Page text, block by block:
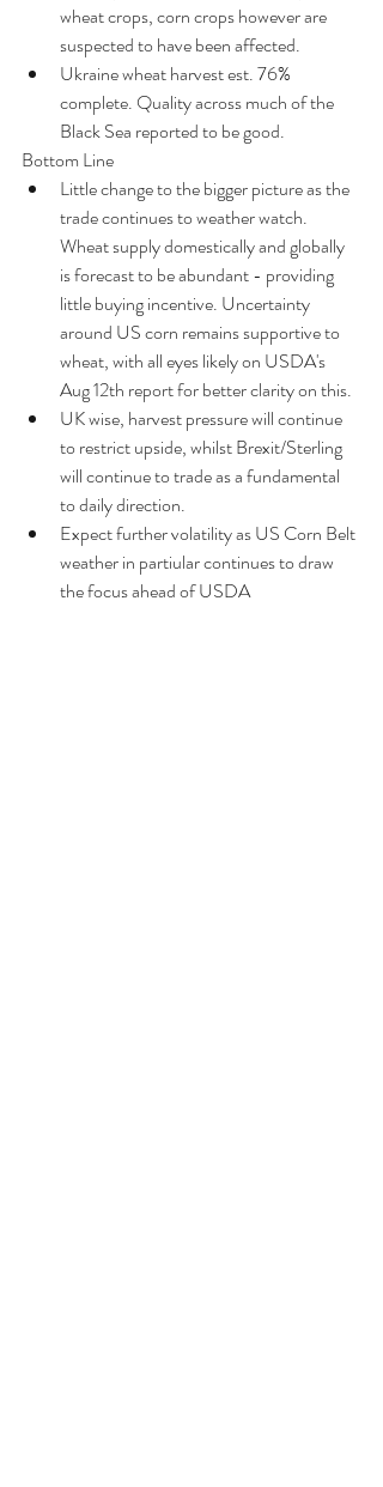
wheat crops, corn crops however are
suspected to have been affected.
Ukraine wheat harvest est. 76%
complete. Quality across much of the
Black Sea reported to be good.
Bottom Line
Little change to the bigger picture as the
trade continues to weather watch.
Wheat supply domestically and globally
is forecast to be abundant - providing
little buying incentive. Uncertainty
around US corn remains supportive to
wheat, with all eyes likely on USDA's
Aug 12th report for better clarity on this.
UK wise, harvest pressure will continue
to restrict upside, whilst Brexit/Sterling
will continue to trade as a fundamental
to daily direction.
Expect further volatility as US Corn Belt
weather in partiular continues to draw
the focus ahead of USDA